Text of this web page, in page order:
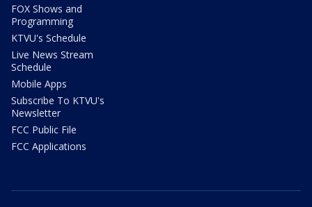
FOX Shows and
Programming
KTVU's Schedule
Live News Stream
Schedule
Mobile Apps
Subscribe To KTVU's
Newsletter
FCC Public File
FCC Applications